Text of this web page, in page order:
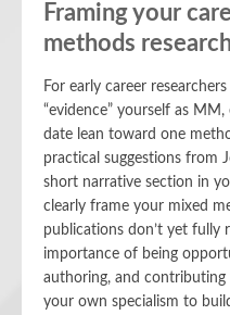
Framing your
methods
For early career
“evidence” yourself as
date lean toward one
practical suggestions from
short narrative section in
clearly frame your mixed
publications don’t yet fully
importance of being
authoring, and contributing
your own specialism to